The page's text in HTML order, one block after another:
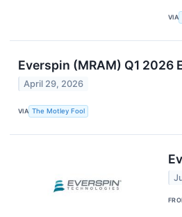
VIA
Everspin (MRAM) Q1 2026
April 29, 2026
VIA The Motley Fool